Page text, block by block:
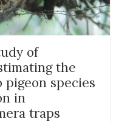
of
the
species
in
traps